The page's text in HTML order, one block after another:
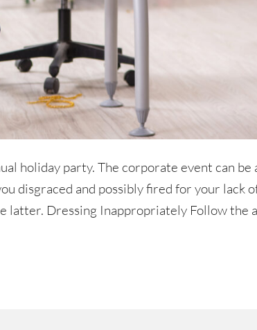
holiday party. The corporate event can be
disgraced and possibly fired for your lack
latter. Dressing Inappropriately Follow the